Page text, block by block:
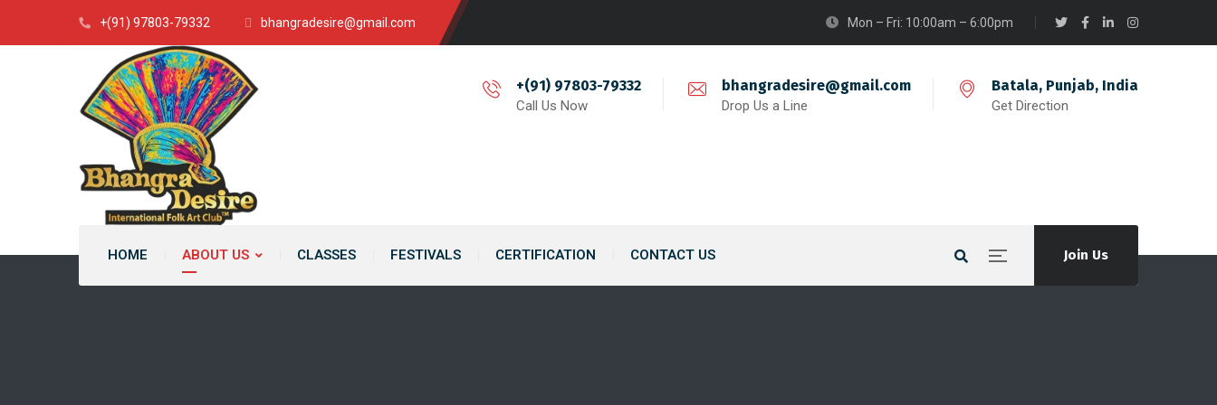
+(91) 97803-79332 bhangradesire@gmail.com Mon – Fri: 10:00am – 6:00pm
+(91) 97803-79332
Call Us Now
bhangradesire@gmail.com
Drop Us a Line
Batala, Punjab, India
Get Direction
Join Us
HOME ABOUT US CLASSES FESTIVALS CERTIFICATION CONTACT US